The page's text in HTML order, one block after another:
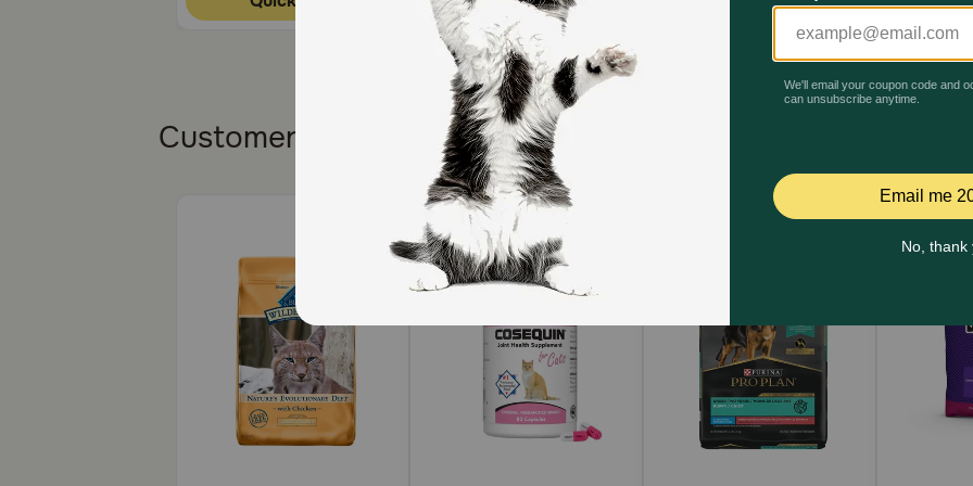
What are the potential side effects of Doxycycline Hyclate 100mg Tablets?
The most common side effects are nausea, vomiting, and stomach upset.
What happens if I miss giving a dose of Doxycycline Hyclate 100mg Tablets?
Give the missed dose as soon as you remember. If it’s close to their next scheduled dose, skip the missed dose
medication is finished or as directed by your veterinarian. Do not double dose to make up for a missed dose.
What happens if I overdose my pet on Doxycycline Hyclate 100mg Tablets?
Contact your veterinarian or emergency veterinary clinic immediately.
What should I avoid while giving Doxycycline Hyclate 100mg Tablets to my pet?
Doxycycline may make your pet more sensitive to sunlight. If possible, avoid prolonged exposure to the
the ears, nose, and belly.
Always complete full course of antibiotics unless otherwise directed by your veterinarian, even if your pet
Customers also bought